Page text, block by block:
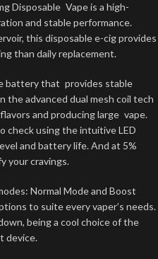
Disposable Vape is a high-
and stable performance.
this disposable e-cig provides
than daily replacement.
battery that provides stable
advanced dual mesh coil tech
and producing large vape.
check using the intuitive LED
and battery life. And at 5%
your cravings.
Normal Mode and Boost
to suite every vaper’s needs.
being a cool choice of the
device.